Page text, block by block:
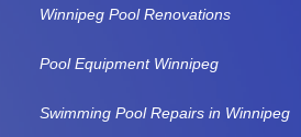
Winnipeg Pool Renovations
Pool Equipment Winnipeg
Swimming Pool Repairs in Winnipeg